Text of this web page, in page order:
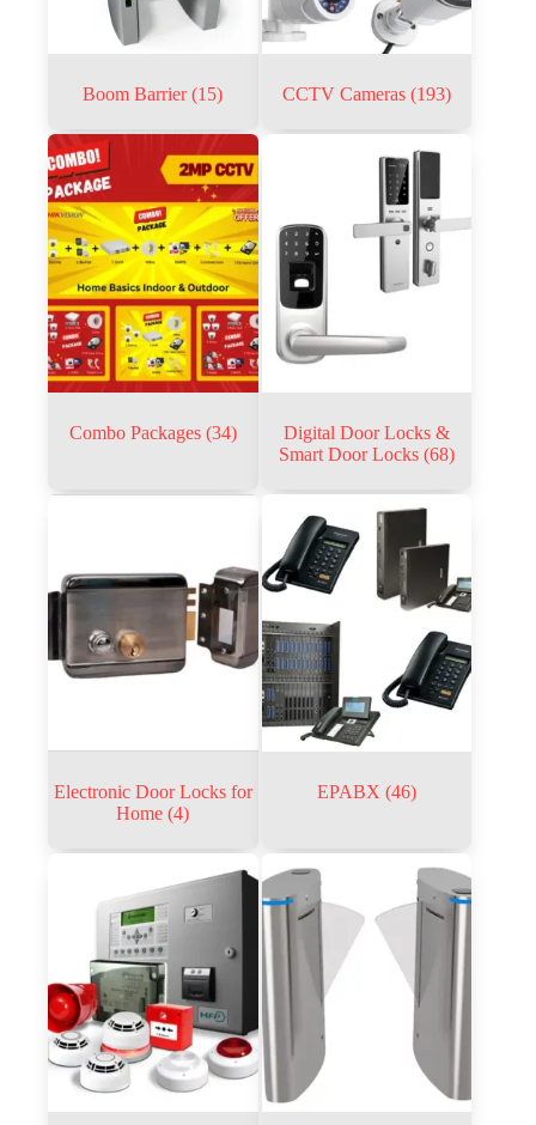
Boom Barrier(15) CCTV Cameras (193)
Combo Packages (34)
Digital Door Locks &
Smart Door Locks (68)
Electronic Door Locks for
Home(4)
EPABX (46)